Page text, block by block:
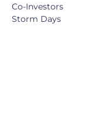
Co-Investors
Storm Days